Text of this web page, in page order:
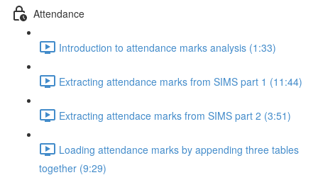
Attendance
Introduction to attendance marks analysis (1:33)
Extracting attendance marks from SIMS part 1 (11:44)
Extracting attendace marks from SIMS part 2 (3:51)
Loading attendance marks by appending three tables
together (9:29)